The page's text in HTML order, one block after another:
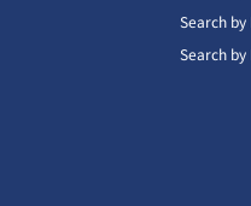
Search by
Search by